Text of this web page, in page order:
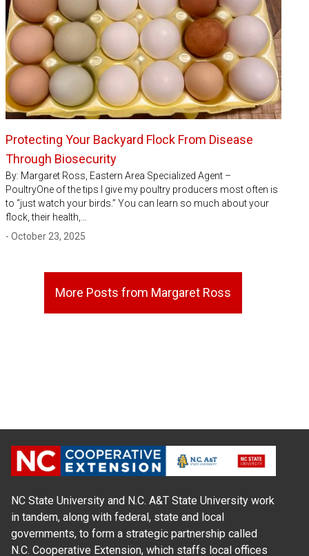
Protecting Your Backyard Flock From Disease
Through Biosecurity
By: Margaret Ross, Eastern Area Specialized Agent –
PoultryOne of the tips I give my poultry producers most often is
to “just watch your birds.” You can learn so much about your
flock, their health,…
- October 23, 2025
More Posts from Margaret Ross
NC State University and N.C. A&T State University work
in tandem, along with federal, state and local
governments, to form a strategic partnership called
N.C. Cooperative Extension, which staffs local offices